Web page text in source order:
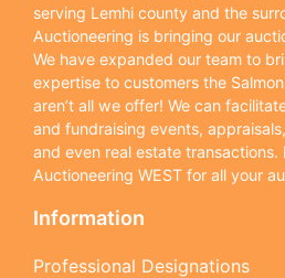
serving Lemhi county and the
Auctioneering is bringing our
We have expanded our team to
expertise to customers the
aren’t all we offer! We can
and fundraising events,
and even real estate transactions.
Auctioneering WEST for all your
Information
Professional Designations